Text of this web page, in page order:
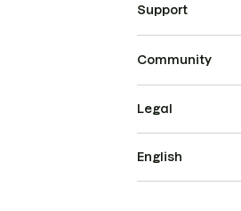
Support
Community
Legal
English